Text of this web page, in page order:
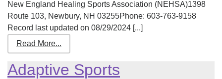
New England Healing Sports Association (NEHSA)1398
Route 103, Newbury, NH 03255Phone: 603-763-9158
Record last updated on 08/29/2024 [...]
Read More...
Adaptive Sports